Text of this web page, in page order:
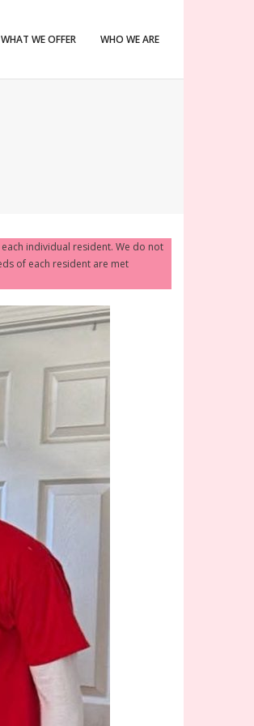
WHAT WE OFFER WHO WE ARE
individual resident. We do not
of each resident are met